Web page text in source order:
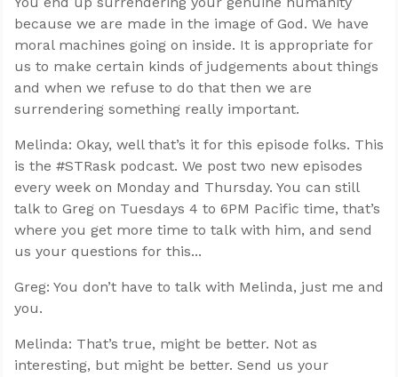
because we are made in the image of God. We have
moral machines going on inside. It is appropriate for
us to make certain kinds of judgements about things
and when we refuse to do that then we are
surrendering something really important.
Melinda: Okay, well that’s it for this episode folks. This
is the #STRask podcast. We post two new episodes
every week on Monday and Thursday. You can still
talk to Greg on Tuesdays 4 to 6PM Pacific time, that’s
where you get more time to talk with him, and send
us your questions for this...
Greg: You don’t have to talk with Melinda, just me and
you.
Melinda: That’s true, might be better. Not as
interesting, but might be better. Send us your